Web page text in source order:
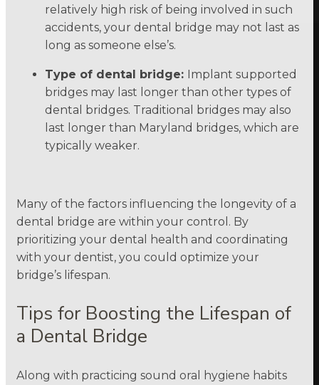
relatively high risk of being involved in such
accidents, your dental bridge may not last as
long as someone else’s.
Type of dental bridge: Implant supported
bridges may last longer than other types of
dental bridges. Traditional bridges may also
last longer than Maryland bridges, which are
typically weaker.
Many of the factors influencing the longevity of a
dental bridge are within your control. By
prioritizing your dental health and coordinating
with your dentist, you could optimize your
bridge’s lifespan.
Tips for Boosting the Lifespan of
a Dental Bridge
Along with practicing sound oral hygiene habits